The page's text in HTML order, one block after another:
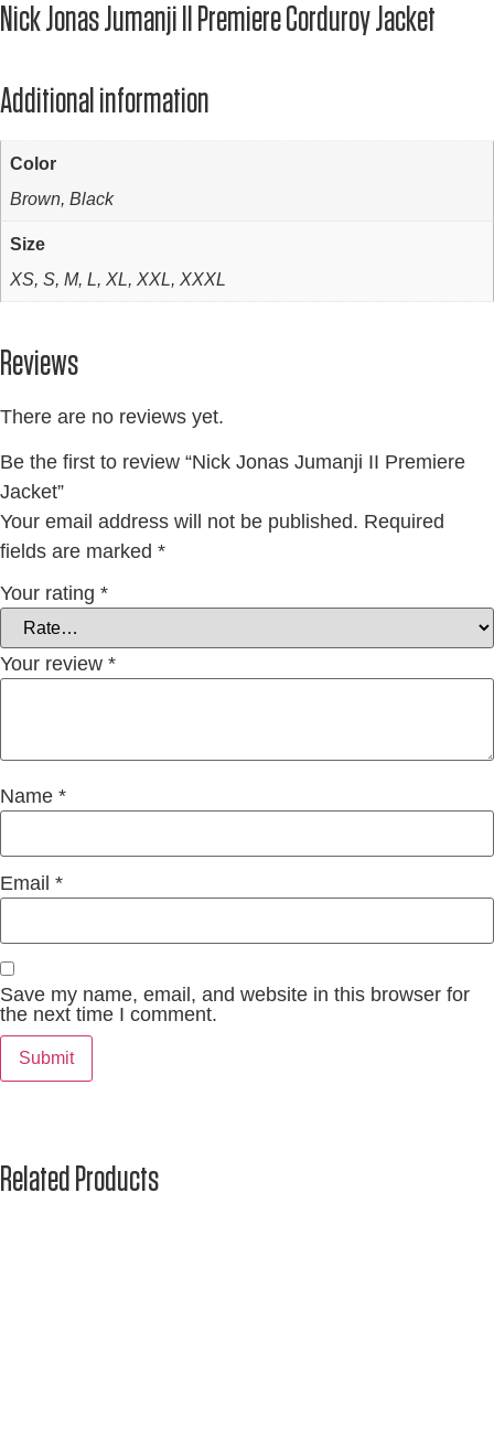
Nick Jonas Jumanji II Premiere Corduroy Jacket
Additional information
Color
Brown, Black
Size
XS, S, M, L, XL, XXL, XXXL
Reviews
There are no reviews yet.
Be the first to review “Nick Jonas Jumanji II Premiere
Jacket”
Your email address will not be published. Required
fields are marked *
Your rating *
Your review *
Name *
Email *
Save my name, email, and website in this browser for
the next time I comment.
Related Products